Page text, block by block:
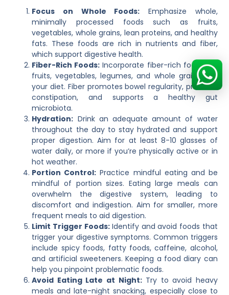
Focus on Whole Foods: Emphasize whole,
minimally processed foods such as fruits,
vegetables, whole grains, lean proteins, and healthy
fats. These foods are rich in nutrients and fiber,
which support digestive health.
Fiber-Rich Foods: Incorporate fiber-rich foods like
fruits, vegetables, legumes, and whole grains into
your diet. Fiber promotes bowel regularity, prevents
constipation, and supports a healthy gut
microbiota.
Hydration: Drink an adequate amount of water
throughout the day to stay hydrated and support
proper digestion. Aim for at least 8-10 glasses of
water daily, or more if you’re physically active or in
hot weather.
Portion Control: Practice mindful eating and be
mindful of portion sizes. Eating large meals can
overwhelm the digestive system, leading to
discomfort and indigestion. Aim for smaller, more
frequent meals to aid digestion.
Limit Trigger Foods:Identify and avoid foods that
trigger your digestive symptoms. Common triggers
include spicy foods, fatty foods, caffeine, alcohol,
and artificial sweeteners. Keeping a food diary can
help you pinpoint problematic foods.
Avoid Eating Late at Night:Try to avoid heavy
meals and late-night snacking, especially close to